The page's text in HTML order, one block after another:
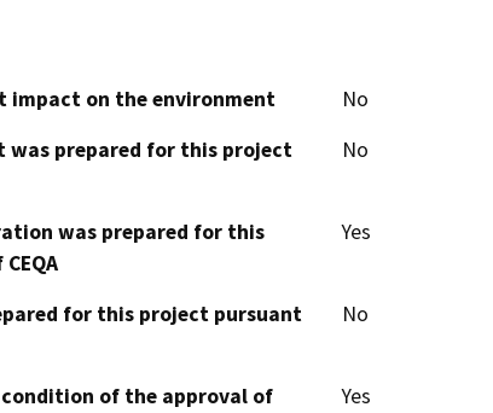
impact on the environment
No
was prepared for this project
No
was prepared for this
Yes
for this project pursuant
No
of the approval of
Yes